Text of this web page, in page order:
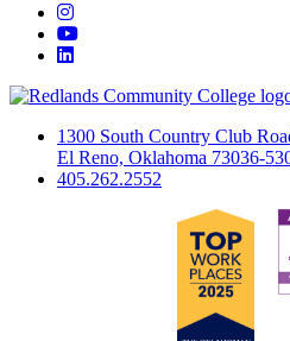
Instagram
YouTube
LinkedIn
1300 South Country Club
El Reno, Oklahoma 73036-
405.262.2552